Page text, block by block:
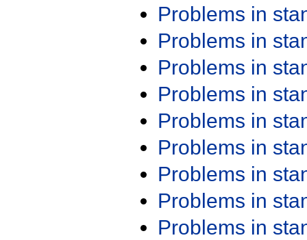
Problems in
Problems in
Problems in
Problems in
Problems in
Problems in
Problems in
Problems in
Problems in